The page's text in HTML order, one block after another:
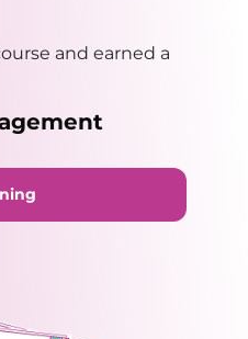
and earned a